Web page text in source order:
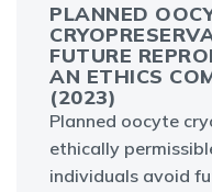
PLANNED
FUTURE
AN ETHICS
(2023)
Planned oocyte
ethically
individuals avoid